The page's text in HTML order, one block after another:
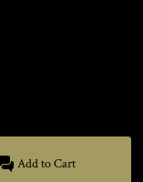
Add to Cart